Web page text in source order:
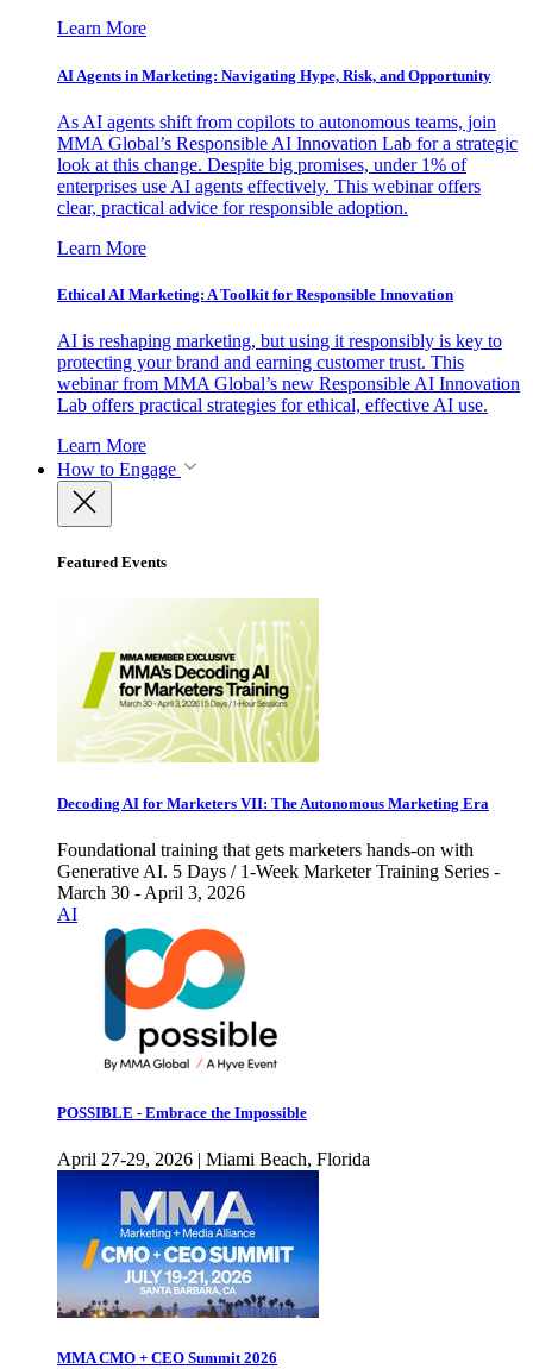
Learn More
AI Agents in Marketing: Navigating Hype, Risk, and Opportunity
As AI agents shift from copilots to autonomous teams, join
MMA Global’s Responsible AI Innovation Lab for a strategic
look at this change. Despite big promises, under 1% of
enterprises use AI agents effectively. This webinar offers
clear, practical advice for responsible adoption.
Learn More
Ethical AI Marketing: A Toolkit for Responsible Innovation
AI is reshaping marketing, but using it responsibly is key to
protecting your brand and earning customer trust. This
webinar from MMA Global’s new Responsible AI Innovation
Lab offers practical strategies for ethical, effective AI use.
Learn More
How to Engage
Featured Events
Decoding AI for Marketers VII: The Autonomous Marketing Era
Foundational training that gets marketers hands-on with
Generative AI. 5 Days / 1-Week Marketer Training Series -
March 30 - April 3, 2026
AI
POSSIBLE - Embrace the Impossible
April 27-29, 2026 | Miami Beach, Florida
MMA CMO + CEO Summit 2026